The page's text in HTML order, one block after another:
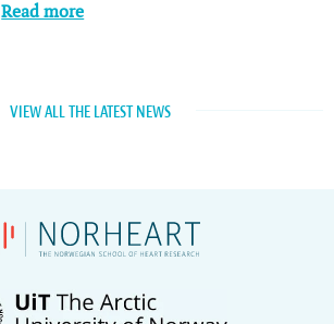
Read more
VIEW ALL THE LATEST NEWS